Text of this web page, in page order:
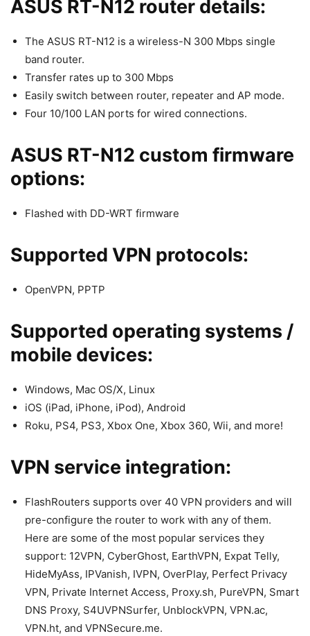
ASUS RT-N12 router details:
The ASUS RT-N12 is a wireless-N 300 Mbps single
band router.
Transfer rates up to 300 Mbps
Easily switch between router, repeater and AP mode.
Four 10/100 LAN ports for wired connections.
ASUS RT-N12 custom firmware
options:
Flashed with DD-WRT firmware
Supported VPN protocols:
OpenVPN, PPTP
Supported operating systems /
mobile devices:
Windows, Mac OS/X, Linux
iOS (iPad, iPhone, iPod), Android
Roku, PS4, PS3, Xbox One, Xbox 360, Wii, and more!
VPN service integration:
FlashRouters supports over 40 VPN providers and will
pre-configure the router to work with any of them.
Here are some of the most popular services they
support: 12VPN, CyberGhost, EarthVPN, Expat Telly,
HideMyAss, IPVanish, IVPN, OverPlay, Perfect Privacy
VPN, Private Internet Access, Proxy.sh, PureVPN, Smart
DNS Proxy, S4UVPNSurfer, UnblockVPN, VPN.ac,
VPN.ht, and VPNSecure.me.